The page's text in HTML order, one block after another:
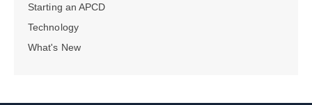
Starting an APCD
Technology
What's New